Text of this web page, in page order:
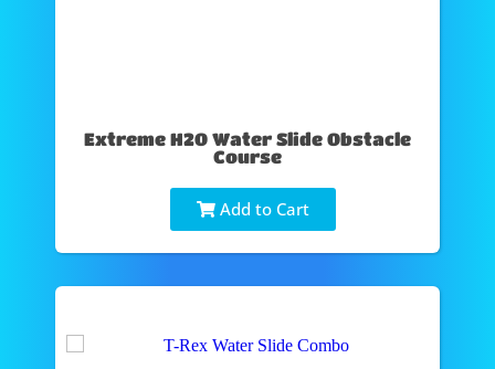
Extreme H2O Water Slide Obstacle
Course
Add to Cart